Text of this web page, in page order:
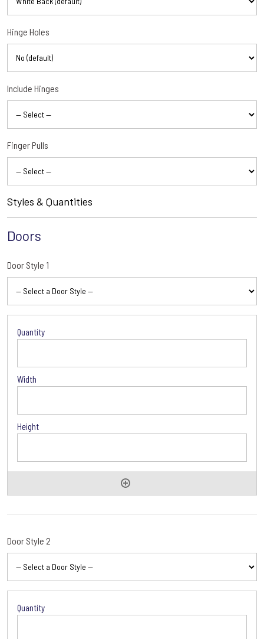
Hinge Holes
Include Hinges
Finger Pulls
Styles & Quantities
Doors
Door Style 1
Style
Door Style 2
Style